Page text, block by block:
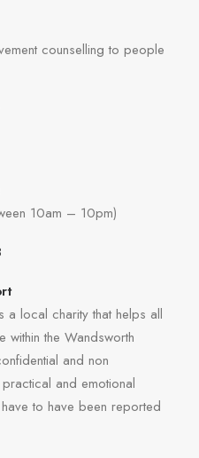
counselling to people
10am – 10pm)
a local charity that helps all
within the Wandsworth
and non
and emotional
to have been reported